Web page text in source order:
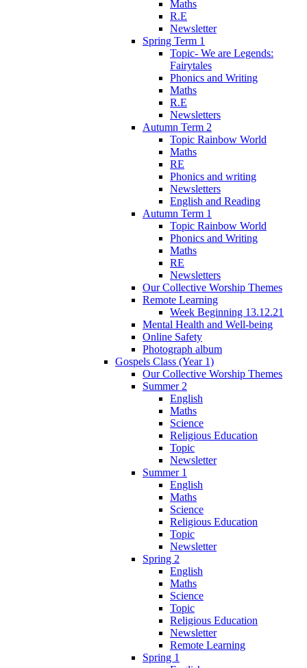
Maths
R.E
Newsletter
Spring Term 1
Topic- We are Legends:
Fairytales
Phonics and Writing
Maths
R.E
Newsletters
Autumn Term 2
Topic Rainbow World
Maths
RE
Phonics and writing
Newsletters
English and Reading
Autumn Term 1
Topic Rainbow World
Phonics and Writing
Maths
RE
Newsletters
Our Collective Worship Themes
Remote Learning
Week Beginning 13.12.21
Mental Health and Well-being
Online Safety
Photograph album
Gospels Class (Year 1)
Our Collective Worship Themes
Summer 2
English
Maths
Science
Religious Education
Topic
Newsletter
Summer 1
English
Maths
Science
Religious Education
Topic
Newsletter
Spring 2
English
Maths
Science
Topic
Religious Education
Newsletter
Remote Learning
Spring 1